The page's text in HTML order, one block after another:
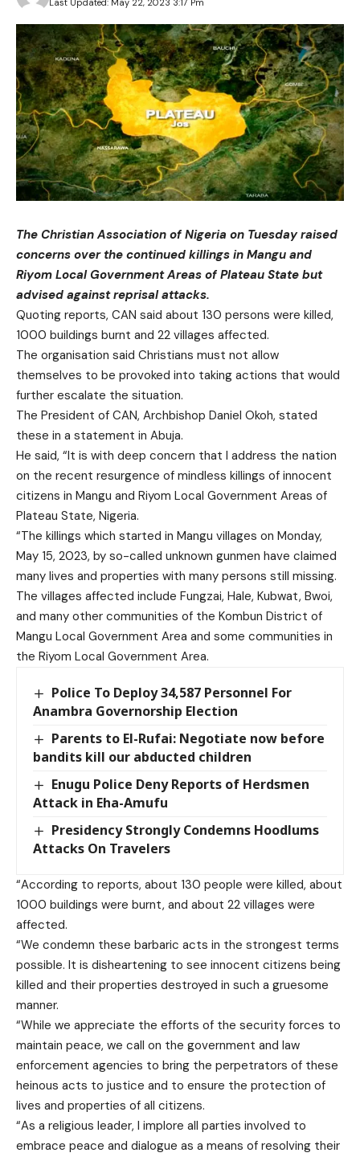
Last Updated: May 22, 2023 3:17 Pm
The Christian Association of Nigeria on Tuesday raised
concerns over the continued killings in Mangu and
Riyom Local Government Areas of Plateau State but
advised against reprisal attacks.
Quoting reports, CAN said about 130 persons were killed,
1000 buildings burnt and 22 villages affected.
The organisation said Christians must not allow
themselves to be provoked into taking actions that would
further escalate the situation.
The President of CAN, Archbishop Daniel Okoh, stated
these in a statement in Abuja.
He said, “It is with deep concern that I address the nation
on the recent resurgence of mindless killings of innocent
citizens in Mangu and Riyom Local Government Areas of
Plateau State, Nigeria.
“The killings which started in Mangu villages on Monday,
May 15, 2023, by so-called unknown gunmen have claimed
many lives and properties with many persons still missing.
The villages affected include Fungzai, Hale, Kubwat, Bwoi,
and many other communities of the Kombun District of
Mangu Local Government Area and some communities in
the Riyom Local Government Area.
Police To Deploy 34,587 Personnel For
Anambra Governorship Election
Parents to El-Rufai: Negotiate now before
bandits kill our abducted children
Enugu Police Deny Reports of Herdsmen
Attack in Eha-Amufu
Presidency Strongly Condemns Hoodlums
Attacks On Travelers
“According to reports, about 130 people were killed, about
1000 buildings were burnt, and about 22 villages were
affected.
“We condemn these barbaric acts in the strongest terms
possible. It is disheartening to see innocent citizens being
killed and their properties destroyed in such a gruesome
manner.
“While we appreciate the efforts of the security forces to
maintain peace, we call on the government and law
enforcement agencies to bring the perpetrators of these
heinous acts to justice and to ensure the protection of
lives and properties of all citizens.
“As a religious leader, I implore all parties involved to
embrace peace and dialogue as a means of resolving their